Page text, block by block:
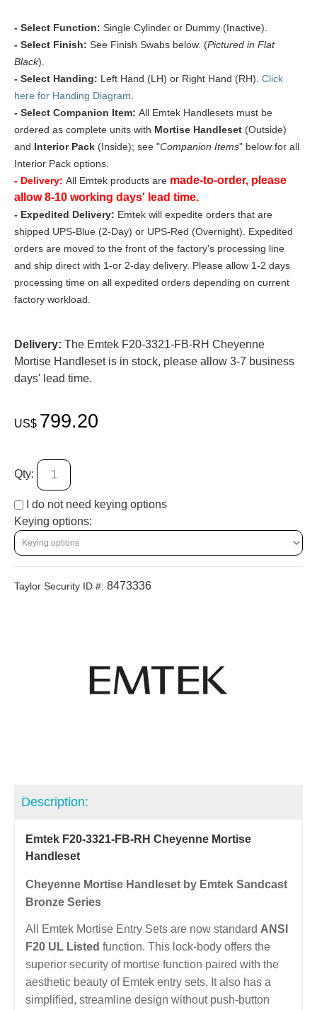
- Select Function: Single Cylinder or Dummy (Inactive).
- Select Finish: See Finish Swabs below. (Pictured in Flat
Black).
- Select Handing: Left Hand (LH) or Right Hand (RH). Click
here for Handing Diagram
- Select Companion Item: All Emtek Handlesets must be
ordered as complete units with Mortise Handleset (Outside)
and Interior Pack (Inside); see "Companion Items" below for all
Interior Pack options.
- Delivery: All Emtek products are made-to-order, please
allow 8-10 working days' lead time.
- Expedited Delivery: Emtek will expedite orders that are
shipped UPS-Blue (2-Day) or UPS-Red (Overnight). Expedited
orders are moved to the front of the factory's processing line
and ship direct with 1-or 2-day delivery. Please allow 1-2 days
processing time on all expedited orders depending on current
factory workload.
Delivery: The Emtek F20-3321-FB-RH Cheyenne
Mortise Handleset is in stock, please allow 3-7 business
days' lead time.
US$ 799.20
Qty:
I do not need keying options
Keying options:
Taylor Security ID #: 8473336
Description:
Emtek F20-3321-FB-RH Cheyenne Mortise
Handleset
Cheyenne Mortise Handleset by Emtek Sandcast
Bronze Series
All Emtek Mortise Entry Sets are now standard ANSI
F20 UL Listed function. This lock-body offers the
superior security of mortise function paired with the
aesthetic beauty of Emtek entry sets. It also has a
simplified, streamline design without push-button